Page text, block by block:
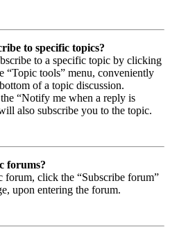
to specific topics?
to a specific topic by clicking
“Topic tools” menu, conveniently
of a topic discussion.
“Notify me when a reply is
also subscribe you to the topic.
forums?
forum, click the “Subscribe forum”
upon entering the forum.